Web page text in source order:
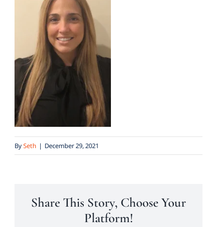
BySeth | December 29, 2021
Share This Story, Choose Your
Platform!